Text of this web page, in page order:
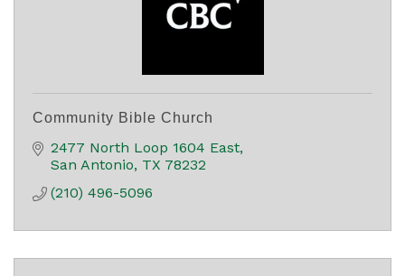
Community Bible Church
2477 North Loop 1604 East
San Antonio TX 78232
(210) 496-5096